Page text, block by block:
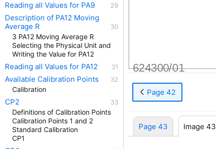
624300/01
Page 42
Page 43 Image 43
Reading all Values for PA9
Description of PA12 Moving
Average R
3 PA12 Moving Average R
Selecting the Physical Unit and
Writing the Value for PA12
Reading all Values for PA12
Available Calibration Points
Calibration
CP2
Definitions of Calibration Points
Calibration Points 1 and 2
Standard Calibration
CP1